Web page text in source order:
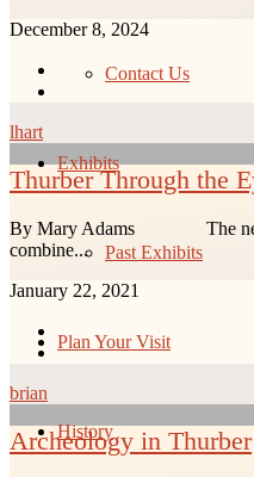
Contact Us
Exhibits
Past Exhibits
Plan Your Visit
History
December 8, 2024
lhart
Thurber Through the
By Mary Adams The
combine...
January 22, 2021
brian
Archeology in Thurber